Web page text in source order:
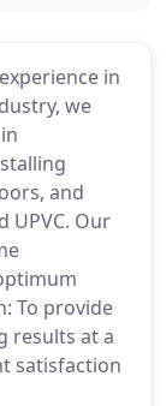
in
we
and
UPVC. Our
To provide
results at a
satisfaction